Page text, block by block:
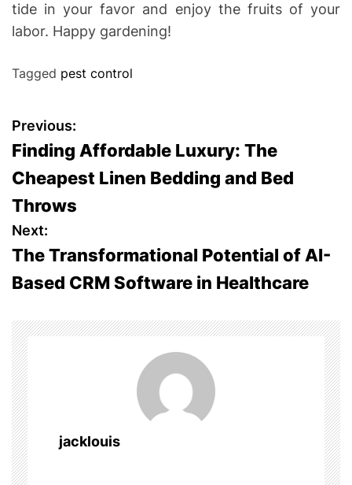
tide in your favor and enjoy the fruits of your
labor. Happy gardening!
Tagged pest control
P
o
s
t
n
v
i
g
a
t
Previous:
Finding Affordable Luxury: The
Cheapest Linen Bedding and Bed
Throws
Next:
The Transformational Potential of AI-
Based CRM Software in Healthcare
jacklouis